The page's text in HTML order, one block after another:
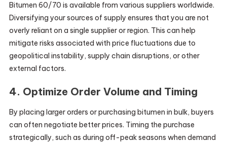
Bitumen 60/70 is available from various suppliers worldwide.
Diversifying your sources of supply ensures that you are not
overly reliant on a single supplier or region. This can help
mitigate risks associated with price fluctuations due to
geopolitical instability, supply chain disruptions, or other
external factors.
4. Optimize Order Volume and Timing
By placing larger orders or purchasing bitumen in bulk, buyers
can often negotiate better prices. Timing the purchase
strategically, such as during off-peak seasons when demand